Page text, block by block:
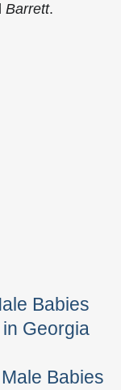
Barrett.
Babies
Georgia
Babies